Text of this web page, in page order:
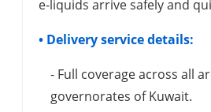
e-liquids arrive safely and
• Delivery service details:
- Full coverage across all
governorates of Kuwait.